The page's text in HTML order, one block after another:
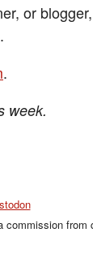
or blogger,
.
week.
commission from